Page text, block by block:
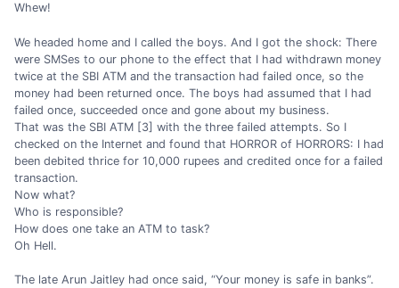
Whew!
We headed home and I called the boys. And I got the shock: There
were SMSes to our phone to the effect that I had withdrawn money
twice at the SBI ATM and the transaction had failed once, so the
money had been returned once. The boys had assumed that I had
failed once, succeeded once and gone about my business.
That was the SBI ATM [3] with the three failed attempts. So I
checked on the Internet and found that HORROR of HORRORS: I had
been debited thrice for 10,000 rupees and credited once for a failed
transaction.
Now what?
Who is responsible?
How does one take an ATM to task?
Oh Hell.
The late Arun Jaitley had once said, “Your money is safe in banks”.